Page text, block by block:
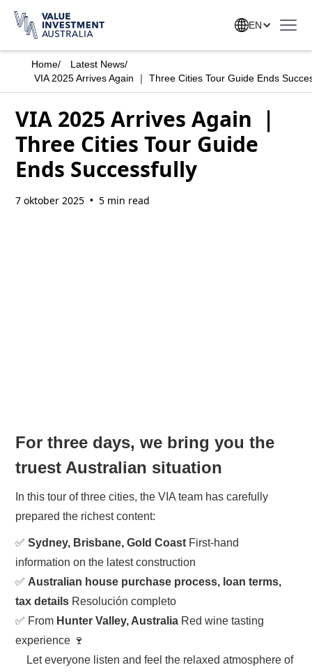
EN
Home/ Latest News/
VIA 2025 Arrives Again ｜ Three Cities Tour Guide Ends
VIA 2025 Arrives Again ｜
Three Cities Tour Guide
Ends Successfully
7 oktober 2025 • 5 min read
For three days, we bring you the
truest Australian situation
In this tour of three cities, the VIA team has carefully
prepared the richest content:
✅Sydney, Brisbane, Gold Coast First-hand
information on the latest construction
✅ Australian house purchase process, loan terms,
tax details Resolución completo
✅ From Hunter Valley, Australia Red wine tasting
experience 🍷
Let everyone listen and feel the relaxed atmosphere of